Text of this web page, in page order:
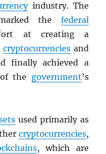
industry. The
the federal
at creating a
cryptocurrenciesand
finally achieved a
the government’s
used primarily as
cryptocurrencies,
, which are